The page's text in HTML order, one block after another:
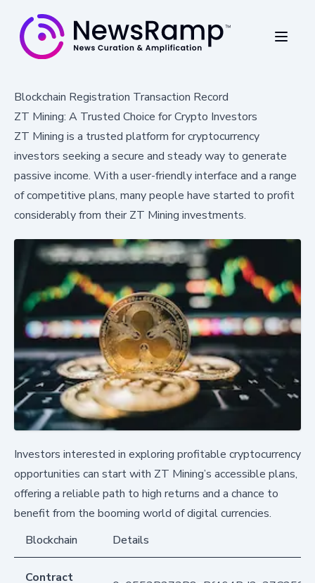
Blockchain Registration Transaction Record
ZT Mining: A Trusted Choice for Crypto Investors
ZT Mining is a trusted platform for cryptocurrency
investors seeking a secure and steady way to generate
passive income. With a user-friendly interface and a range
of competitive plans, many people have started to profit
considerably from their ZT Mining investments.
Investors interested in exploring profitable cryptocurrency
opportunities can start with ZT Mining’s accessible plans,
offering a reliable path to high returns and a chance to
benefit from the booming world of digital currencies.
Blockchain
Details
Contract